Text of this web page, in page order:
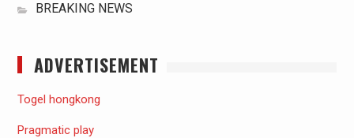
BREAKING NEWS
ADVERTISEMENT
Togel hongkong
Pragmatic play